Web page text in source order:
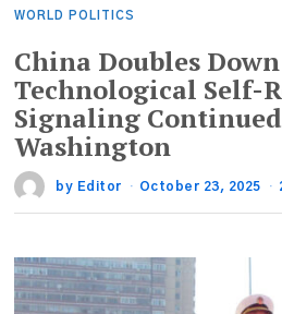
WORLD POLITICS
China Doubles
Technological Self-
Signaling
Washington
by Editor October 23, 2025